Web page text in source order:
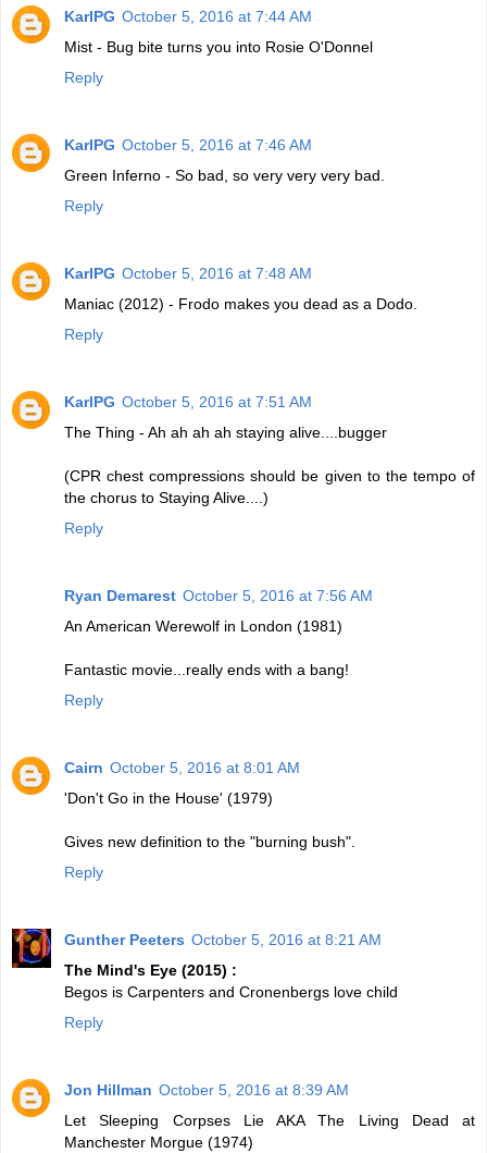
KarlPG October 5, 2016 at 7:44 AM
Mist - Bug bite turns you into Rosie O'Donnel
Reply
KarlPG October 5, 2016 at 7:46 AM
Green Inferno - So bad, so very very very bad.
Reply
KarlPG October 5, 2016 at 7:48 AM
Maniac (2012) - Frodo makes you dead as a Dodo.
Reply
KarlPG October 5, 2016 at 7:51 AM
The Thing - Ah ah ah ah staying alive....bugger
(CPR chest compressions should be given to the tempo of
the chorus to Staying Alive....)
Reply
Ryan Demarest October 5, 2016 at 7:56 AM
An American Werewolf in London (1981)
Fantastic movie...really ends with a bang!
Reply
Cairn October 5, 2016 at 8:01 AM
'Don't Go in the House' (1979)
Gives new definition to the "burning bush".
Reply
Gunther Peeters October 5, 2016 at 8:21 AM
The Mind's Eye (2015) :
Begos is Carpenters and Cronenbergs love child
Reply
Jon Hillman October 5, 2016 at 8:39 AM
Let Sleeping Corpses Lie AKA The Living Dead at
Manchester Morgue (1974)